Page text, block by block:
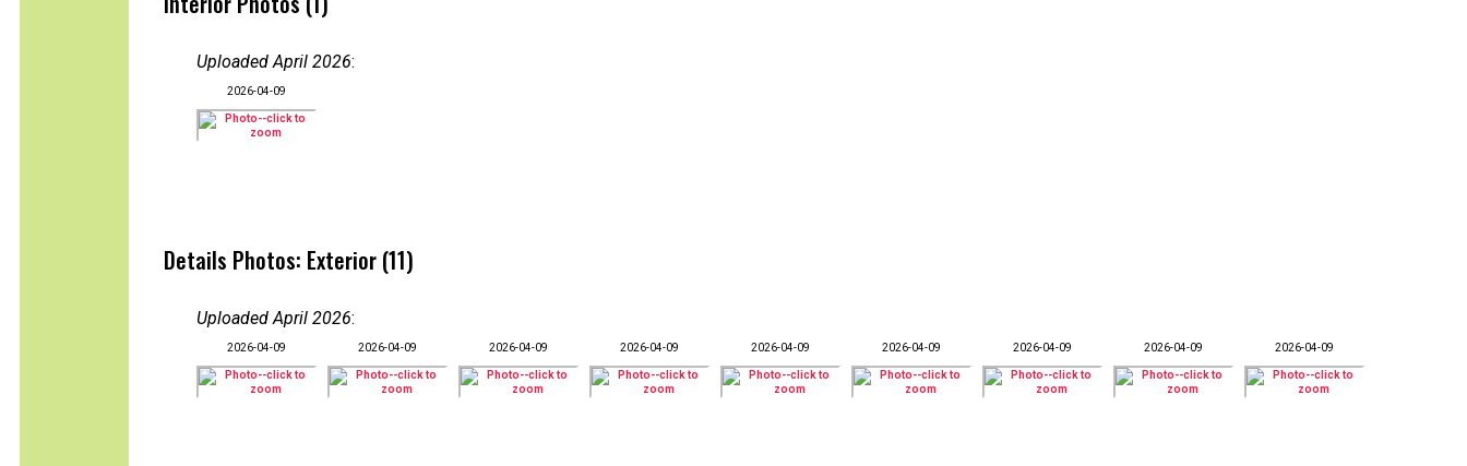
Uploaded April 2026:
2026-04-09
Details Photos: Exterior (11)
Uploaded April 2026:
2026-04-09 2026-04-09 2026-04-09 2026-04-09 2026-04-09 2026-04-09 2026-04-09 2026-04-09 2026-04-09